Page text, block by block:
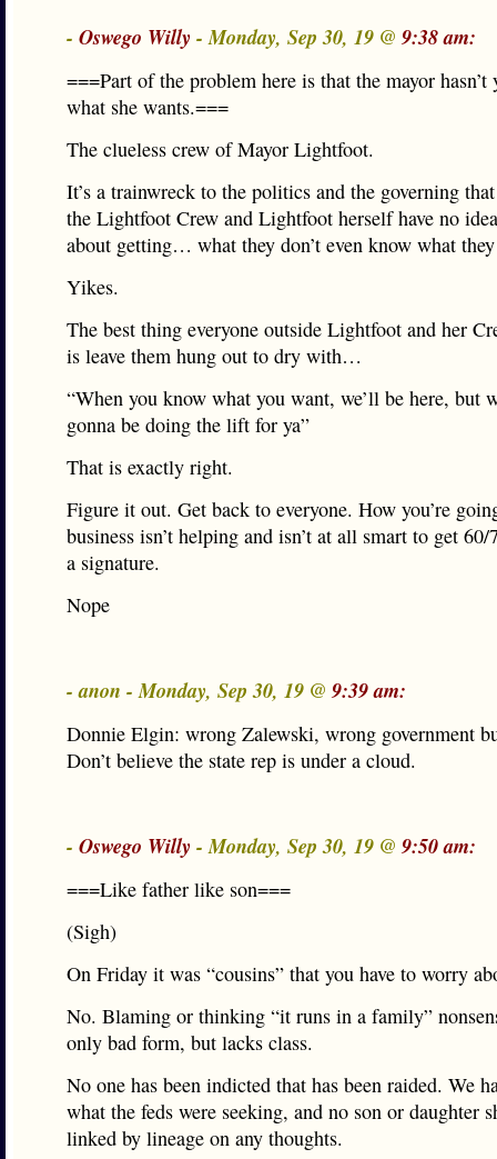
- Oswego Willy- Monday, Sep 30, 19 @ 9:38 am:
===Part of the problem here is that the mayor hasn’t
what she wants.===
The clueless crew of Mayor Lightfoot.
It’s a trainwreck to the politics and the governing
the Lightfoot Crew and Lightfoot herself have no
about getting… what they don’t even know what
Yikes.
The best thing everyone outside Lightfoot and her
is leave them hung out to dry with…
“When you know what you want, we’ll be here, but
gonna be doing the lift for ya”
That is exactly right.
Figure it out. Get back to everyone. How you’re
business isn’t helping and isn’t at all smart to get
a signature.
Nope
- anon - Monday, Sep 30, 19 @ 9:39 am:
Donnie Elgin: wrong Zalewski, wrong government
Don’t believe the state rep is under a cloud.
- Oswego Willy- Monday, Sep 30, 19 @ 9:50 am:
===Like father like son===
(Sigh)
On Friday it was “cousins” that you have to worry
No. Blaming or thinking “it runs in a family”
only bad form, but lacks class.
No one has been indicted that has been raided. We
what the feds were seeking, and no son or daughter
linked by lineage on any thoughts.